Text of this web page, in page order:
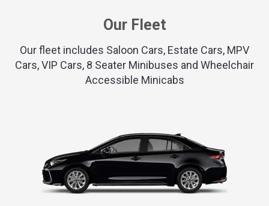
Our Fleet
Our fleet includes Saloon Cars, Estate Cars, MPV
Cars, VIP Cars, 8 Seater Minibuses and Wheelchair
Accessible Minicabs